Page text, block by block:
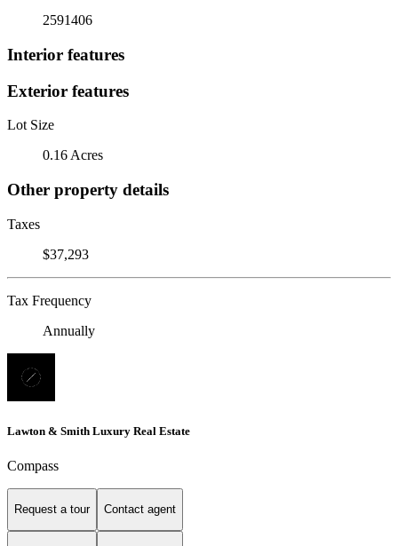
2591406
Interior features
Exterior features
Lot Size
0.16 Acres
Other property details
Taxes
$37,293
Tax Frequency
Annually
Lawton & Smith Luxury Real Estate
Compass
Request a tour Contact agent